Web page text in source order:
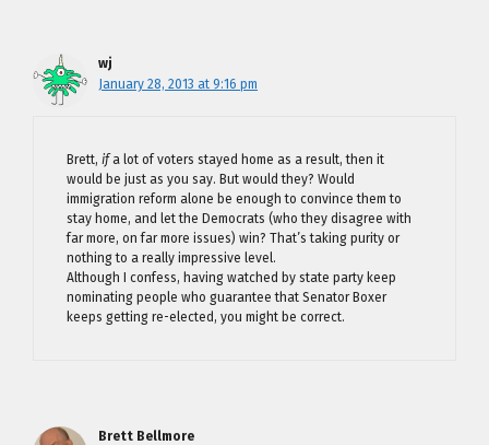
wj
January 28, 2013 at 9:16 pm
Brett, ifa lot of voters stayed home as a result, then it
would be just as you say. But would they? Would
immigration reform alone be enough to convince them to
stay home, and let the Democrats (who they disagree with
far more, on far more issues) win? That’s taking purity or
nothing to a really impressive level.
Although I confess, having watched by state party keep
nominating people who guarantee that Senator Boxer
keeps getting re-elected, you might be correct.
Brett Bellmore